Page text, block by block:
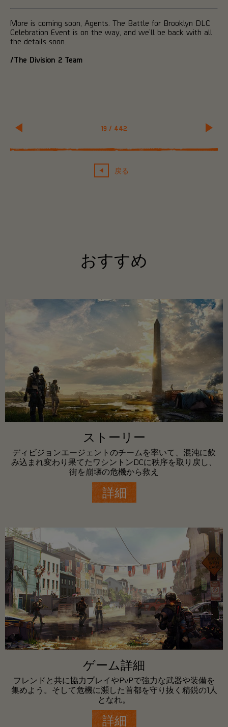
19 / 442
戻る
More is coming soon, Agents. The Battle for Brooklyn DLC
Celebration Event is on the way, and we’ll be back with all
the details soon.
/The Division 2 Team
おすすめ
ストーリー
ディビジョンエージェントのチームを率いて、混沌に飲
み込まれ変わり果てたワシントンDCに秩序を取り戻し、
街を崩壊の危機から救え
詳細
ゲーム詳細
フレンドと共に協力プレイやPvPで強力な武器や装備を
集めよう。そして危機に瀕した首都を守り抜く精鋭の1人
となれ。
詳細